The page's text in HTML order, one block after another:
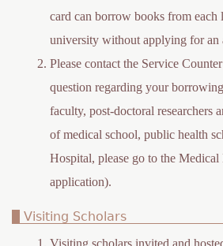
card can borrow books from each
university without applying for an
Please contact the Service
question regarding your
faculty, post-doctoral researchers
of medical school, public health
Hospital, please go to the
application).
Visiting Scholars
Visiting scholars invited and